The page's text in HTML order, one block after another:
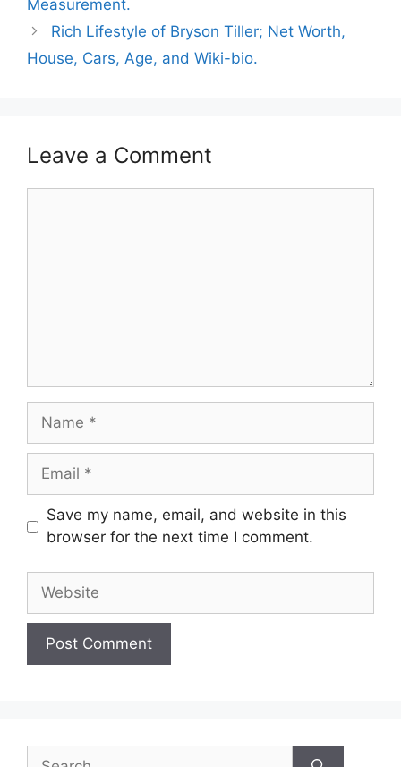
Measurement.
Rich Lifestyle of Bryson Tiller; Net Worth,
House, Cars, Age, and Wiki-bio.
Leave a Comment
Name
Email
Save my name, email, and website in this
browser for the next time I comment.